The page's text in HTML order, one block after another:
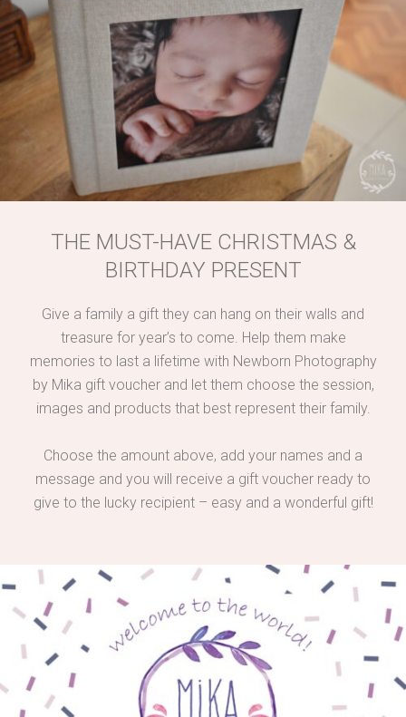
THE MUST-HAVE CHRISTMAS &
BIRTHDAY PRESENT
Give a family a gift they can hang on their walls and
treasure for year’s to come. Help them make
memories to last a lifetime with Newborn Photography
by Mika gift voucher and let them choose the session,
images and products that best represent their family.
Choose the amount above, add your names and a
message and you will receive a gift voucher ready to
give to the lucky recipient – easy and a wonderful gift!